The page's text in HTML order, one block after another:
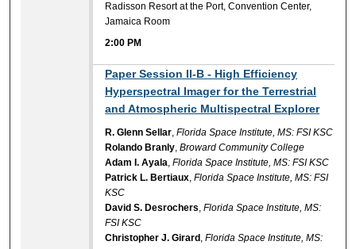
Radisson Resort at the Port, Convention Center,
Jamaica Room
2:00 PM
Paper Session II-B - High Efficiency
Hyperspectral Imager for the Terrestrial
and Atmospheric Multispectral Explorer
R. Glenn Sellar,Florida Space Institute, MS: FSI KSC
Rolando Branly,Broward Community College
Adam I. Ayala,Florida Space Institute, MS: FSI KSC
Patrick L. Bertiaux,Florida Space Institute, MS: FSI
KSC
David S. Desrochers,Florida Space Institute, MS:
FSI KSC
Christopher J. Girard ,Florida Space Institute, MS: